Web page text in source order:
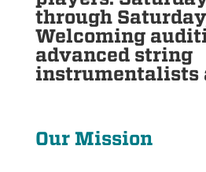
through
Welcoming
advanced string
instrumentalists
Our Mission